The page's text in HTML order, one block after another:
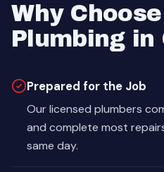
Why
Plumbing in
Prepared for the Job
Our licensed plumbers
and complete most
same day.